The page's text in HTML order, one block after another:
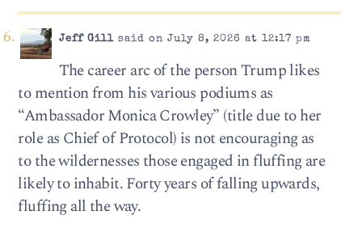
Jeff Gillsaid on July 8, 2026 at 12:17 pm
The career arc of the person Trump likes
to mention from his various podiums as
“Ambassador Monica Crowley” (title due to her
role as Chief of Protocol) is not encouraging as
to the wildernesses those engaged in fluffing are
likely to inhabit. Forty years of falling upwards,
fluffing all the way.